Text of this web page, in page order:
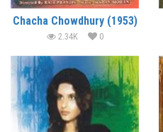
Chacha Chowdhury (1953)
2.34K 0